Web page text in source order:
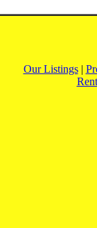
Our Listings|